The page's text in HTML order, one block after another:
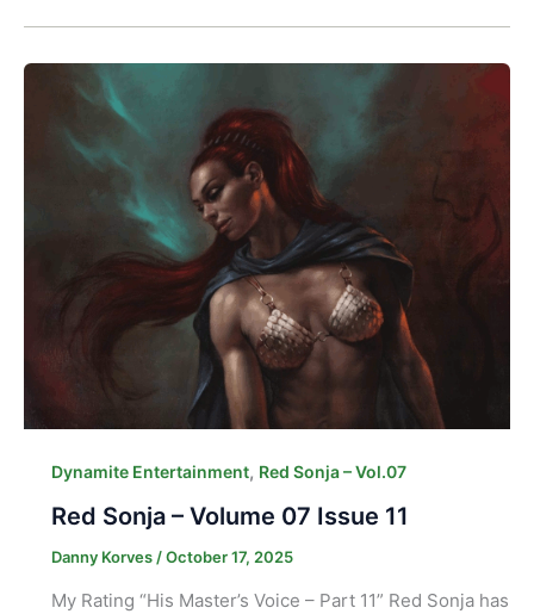
Dynamite Entertainment, Red Sonja – Vol.07
Red Sonja – Volume 07 Issue 11
Danny Korves /October 17, 2025
My Rating “His Master’s Voice – Part 11” Red Sonja has